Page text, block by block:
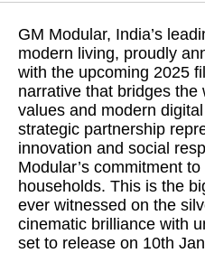
GM Modular, India’s
modern living, proudly
with the upcoming 2025
narrative that bridges the
values and modern
strategic partnership
innovation and social
Modular’s commitment
households. This is the
ever witnessed on the
cinematic brilliance with
set to release on 10th